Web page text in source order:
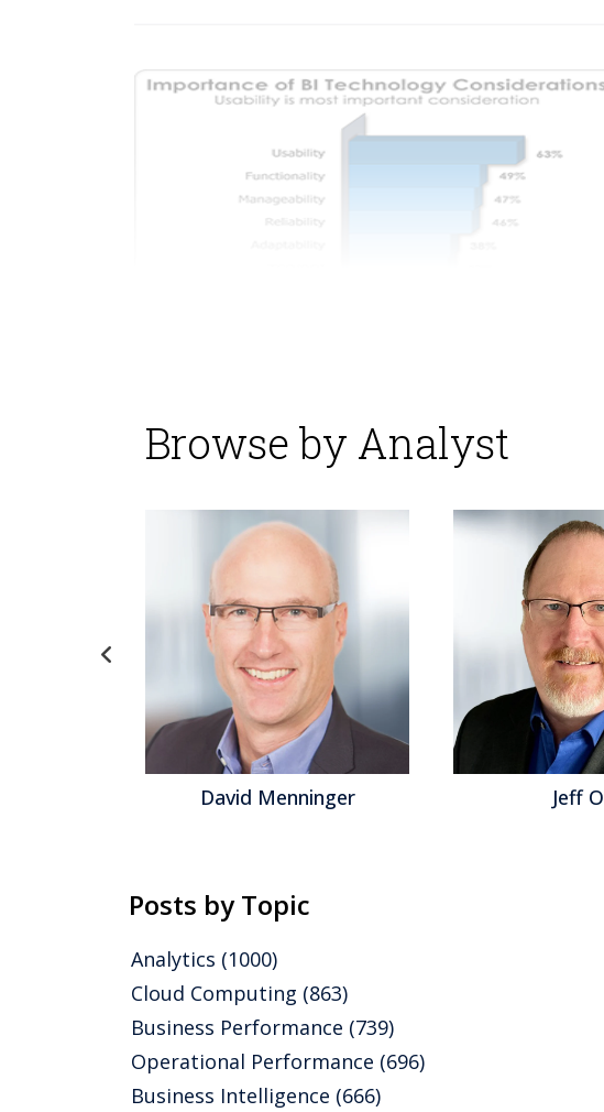
Browse by Analyst
David Menninger Jeff Orr
Posts by Topic
Analytics (1000)
Cloud Computing (863)
Business Performance (739)
Operational Performance (696)
Business Intelligence (666)